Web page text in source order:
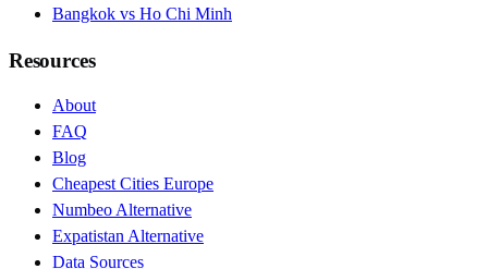
Bangkok vs Ho Chi Minh
Resources
About
FAQ
Blog
Cheapest Cities Europe
Numbeo Alternative
Expatistan Alternative
Data Sources